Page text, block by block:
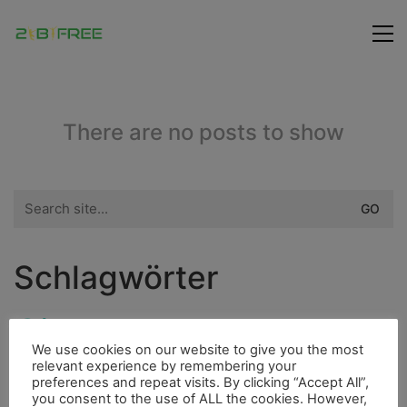
There are no posts to show
for:
Schlagwörter
City
FlussHurricanHöhleHighlight
We use cookies on our website to give you the most
relevant experience by remembering your
preferences and repeat visits. By clicking “Accept All”,
you consent to the use of ALL the cookies. However,